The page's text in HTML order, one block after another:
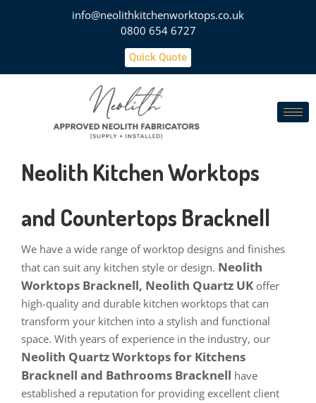
info@neolithkitchenworktops.co.uk
0800 654 6727
Quick Quote
Neolith Kitchen Worktops
and Countertops Bracknell
We have a wide range of worktop designs and finishes
that can suit any kitchen style or design. Neolith
Worktops Bracknell, Neolith Quartz UK offer
high-quality and durable kitchen worktops that can
transform your kitchen into a stylish and functional
space. With years of experience in the industry, our
Neolith Quartz Worktops for Kitchens
Bracknell and Bathrooms Bracknell have
established a reputation for providing excellent client